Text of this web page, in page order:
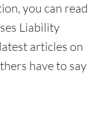
you can read
Liability
articles on
have to say